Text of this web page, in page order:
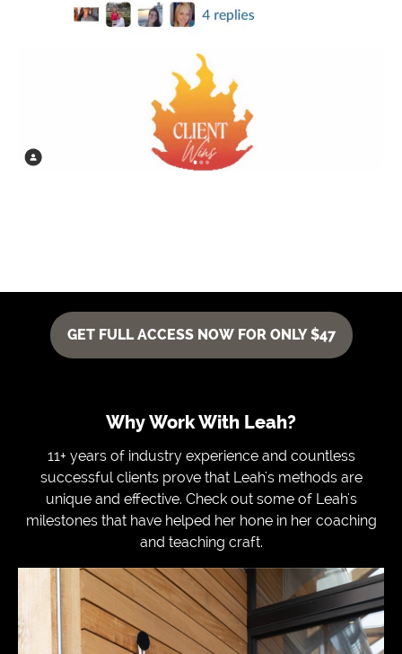
GET FULL ACCESS NOW FOR ONLY $47
Why Work With Leah?
11+ years of industry experience and countless
successful clients prove that Leah's methods are
unique and effective. Check out some of Leah's
milestones that have helped her hone in her coaching
and teaching craft.